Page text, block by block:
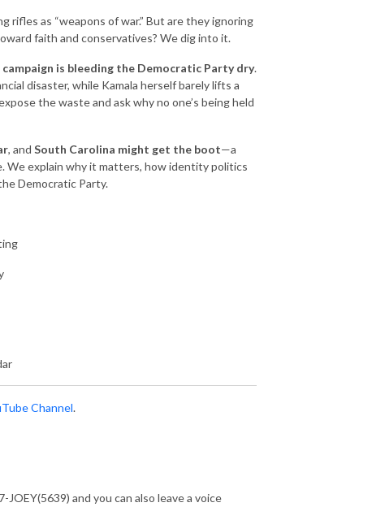
rifles as “weapons of war.” But are they ignoring
faith and conservatives? We dig into it.
campaign is bleeding the Democratic Party dry.
disaster, while Kamala herself barely lifts a
the waste and ask why no one’s being held
, and South Carolina might get the boot—a
We explain why it matters, how identity politics
Democratic Party.
Channel.
and you can also leave a voice